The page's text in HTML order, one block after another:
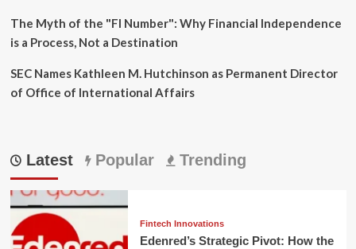
The Myth of the "FI Number": Why Financial Independence
is a Process, Not a Destination
SEC Names Kathleen M. Hutchinson as Permanent Director
of Office of International Affairs
Latest Popular Trending
Fintech Innovations
Edenred’s Strategic Pivot: How the